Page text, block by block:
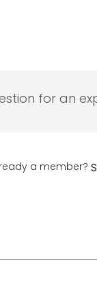
for an
a member?